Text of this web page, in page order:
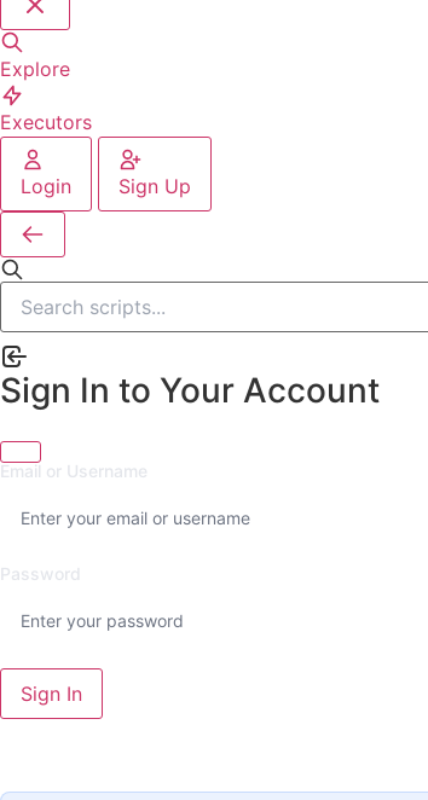
Explore
Executors
Login Sign Up
Sign In to Your Account
Email or Username
Password
Sign In